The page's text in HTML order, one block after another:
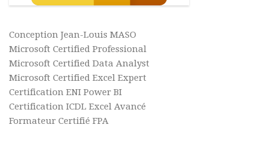
Conception Jean-Louis MASO
Microsoft Certified Professional
Microsoft Certified Data Analyst
Microsoft Certified Excel Expert
Certification ENI Power BI
Certification ICDL Excel Avancé
Formateur Certifié FPA